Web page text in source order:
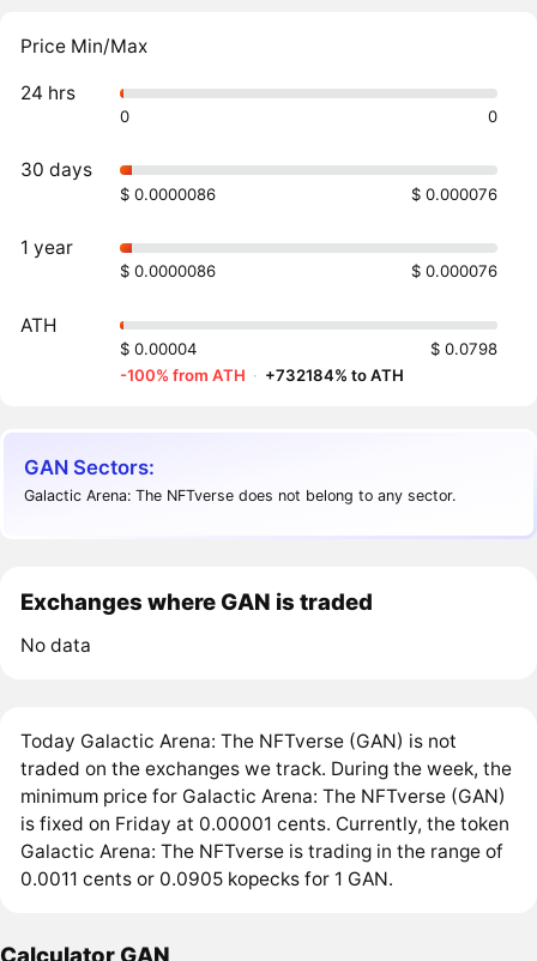
Price Min/Max
24 hrs
0 0
30 days
$ 0.0000086 $ 0.000076
1 year
$ 0.0000086 $ 0.000076
ATH
$ 0.00004
$ 0.0798
-100% from ATH · +732184% to ATH
GAN Sectors:
Galactic Arena: The NFTverse does not belong to any sector.
Exchanges where GAN is traded
No data
Today Galactic Arena: The NFTverse (GAN) is not
traded on the exchanges we track. During the week, the
minimum price for Galactic Arena: The NFTverse (GAN)
is fixed on Friday at 0.00001 cents. Currently, the token
Galactic Arena: The NFTverse is trading in the range of
0.0011 cents or 0.0905 kopecks for 1 GAN.
Calculator GAN